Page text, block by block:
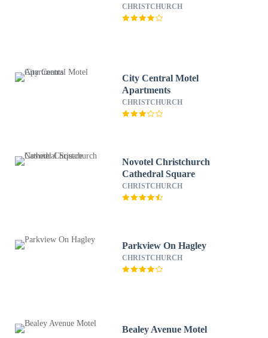
CHRISTCHURCH
City Central Motel
Apartments
CHRISTCHURCH
Novotel Christchurch
Cathedral Square
CHRISTCHURCH
Parkview On Hagley
CHRISTCHURCH
Bealey Avenue Motel